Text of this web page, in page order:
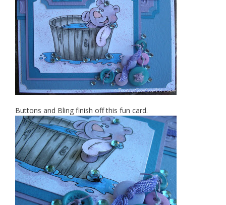
Buttons and Bling finish off this fun card.